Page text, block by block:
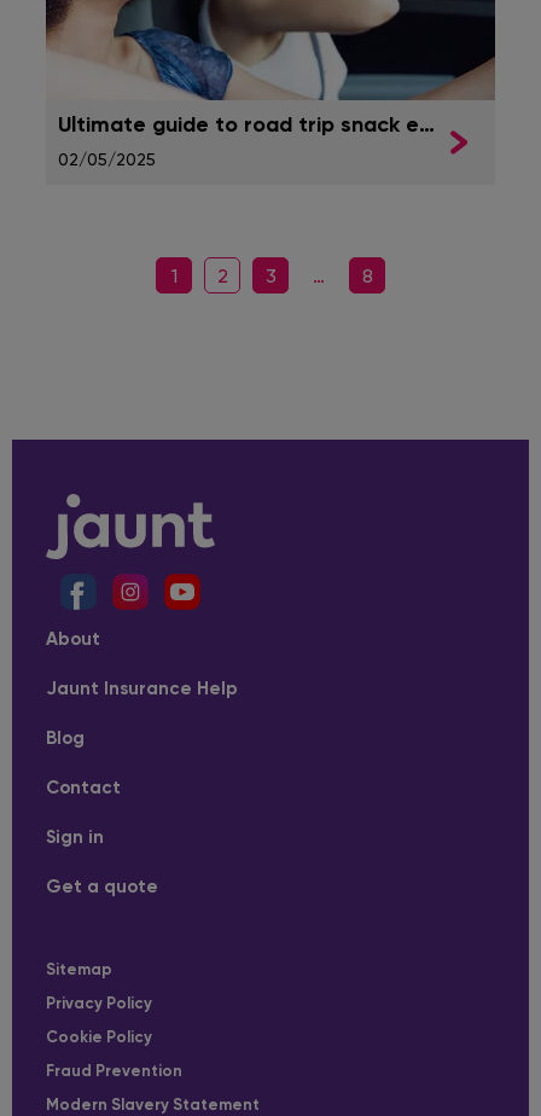
Ultimate guide to road trip snack essentials
02/05/2025
1 2 3 … 8
About
Jaunt Insurance Help
Blog
Contact
Sign in
Get a quote
Sitemap
Privacy Policy
Cookie Policy
Fraud Prevention
Modern Slavery Statement